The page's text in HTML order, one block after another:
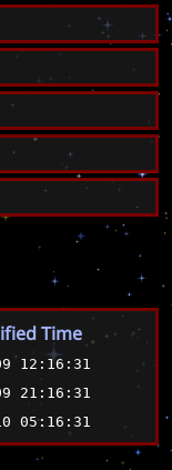
Time
12:16:31
21:16:31
05:16:31